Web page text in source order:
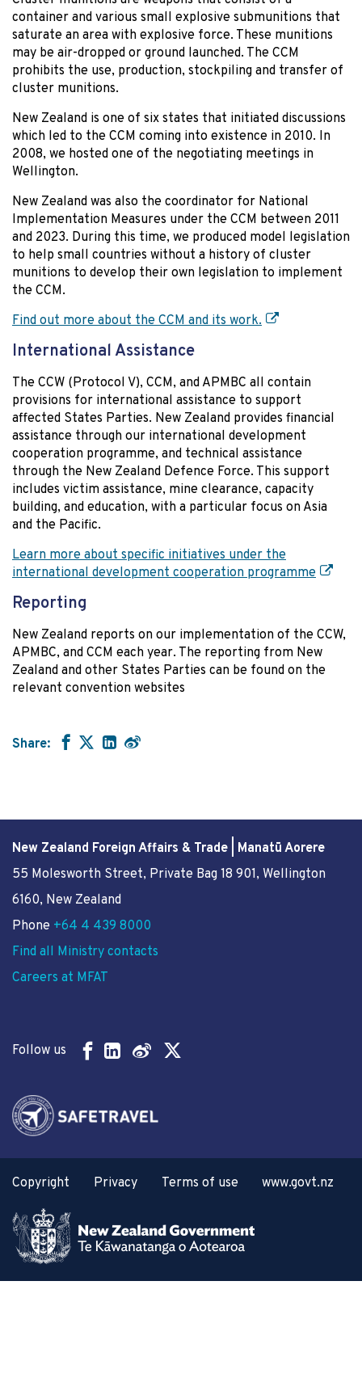
container and various small explosive submunitions that
saturate an area with explosive force. These munitions
may be air-dropped or ground launched. The CCM
prohibits the use, production, stockpiling and transfer of
cluster munitions.
New Zealand is one of six states that initiated discussions
which led to the CCM coming into existence in 2010. In
2008, we hosted one of the negotiating meetings in
Wellington.
New Zealand was also the coordinator for National
Implementation Measures under the CCM between 2011
and 2023. During this time, we produced model legislation
to help small countries without a history of cluster
munitions to develop their own legislation to implement
the CCM.
Find out more about the CCM and its work.
International Assistance
The CCW (Protocol V), CCM, and APMBC all contain
provisions for international assistance to support
affected States Parties. New Zealand provides financial
assistance through our international development
cooperation programme, and technical assistance
through the New Zealand Defence Force. This support
includes victim assistance, mine clearance, capacity
building, and education, with a particular focus on Asia
and the Pacific.
Learn more about specific initiatives under the
international development cooperation programme
Reporting
New Zealand reports on our implementation of the CCW,
APMBC, and CCM each year. The reporting from New
Zealand and other States Parties can be found on the
relevant convention websites
Share:
New Zealand Foreign Affairs & Trade | Manatū Aorere
55 Molesworth Street, Private Bag 18 901, Wellington
6160, New Zealand
Phone +64 4 439 8000
Find all Ministry contacts
Careers at MFAT
Follow us
Copyright Privacy Terms of use www.govt.nz